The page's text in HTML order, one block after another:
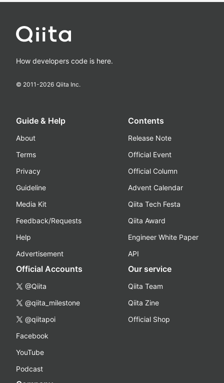
How developers code is here.
© 2011-2026 Qiita Inc.
Guide & Help
About
Terms
Privacy
Guideline
Media Kit
Feedback/Requests
Help
Advertisement
Contents
Release Note
Official Event
Official Column
Advent Calendar
Qiita Tech Festa
Qiita Award
Engineer White Paper
API
Official Accounts
@Qiita
@qiita_milestone
@qiitapoi
Facebook
YouTube
Podcast
Our service
Qiita Team
Qiita Zine
Official Shop